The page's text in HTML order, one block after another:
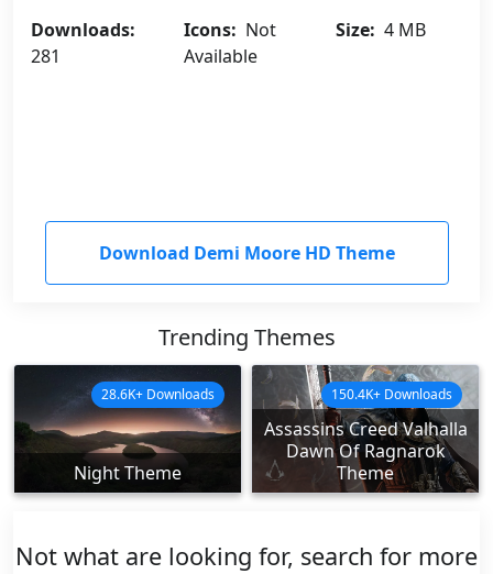
Downloads:
281
Icons: Not
Available
Size: 4 MB
Download Demi Moore HD Theme
Trending Themes
Night Theme
28.6K+ Downloads
Assassins Creed Valhalla
Dawn Of Ragnarok
Theme
150.4K+ Downloads
Not what are looking for, search for more